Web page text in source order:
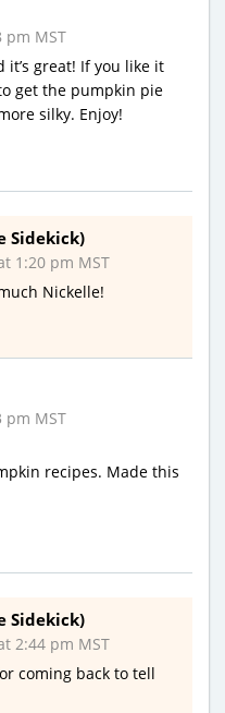
pm MST
great! If you like it
get the pumpkin pie
silky. Enjoy!
Sidekick)
1:20 pm MST
Nickelle!
pm MST
recipes. Made this
Sidekick)
2:44 pm MST
coming back to tell